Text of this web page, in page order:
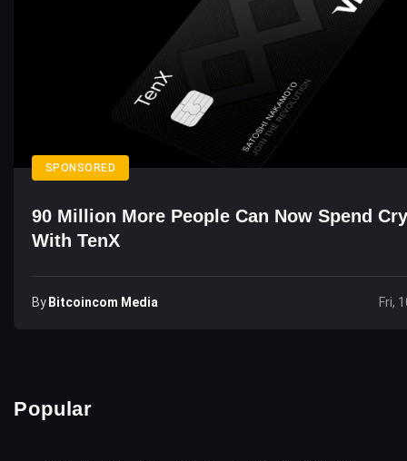
SPONSORED
90 Million More People Can Now Spend
With TenX
By Bitcoincom Media Fri,
Popular